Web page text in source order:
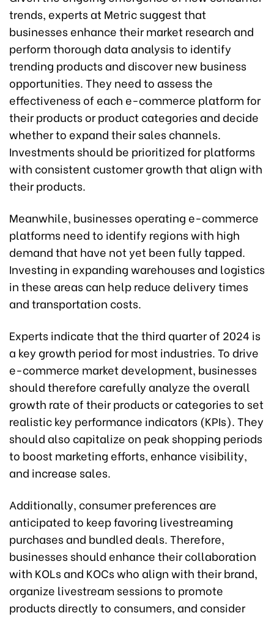
trends, experts at Metric suggest that
businesses enhance their market research and
perform thorough data analysis to identify
trending products and discover new business
opportunities. They need to assess the
effectiveness of each e-commerce platform for
their products or product categories and decide
whether to expand their sales channels.
Investments should be prioritized for platforms
with consistent customer growth that align with
their products.
Meanwhile, businesses operating e-commerce
platforms need to identify regions with high
demand that have not yet been fully tapped.
Investing in expanding warehouses and logistics
in these areas can help reduce delivery times
and transportation costs.
Experts indicate that the third quarter of 2024 is
a key growth period for most industries. To drive
e-commerce market development, businesses
should therefore carefully analyze the overall
growth rate of their products or categories to set
realistic key performance indicators (KPIs). They
should also capitalize on peak shopping periods
to boost marketing efforts, enhance visibility,
and increase sales.
Additionally, consumer preferences are
anticipated to keep favoring livestreaming
purchases and bundled deals. Therefore,
businesses should enhance their collaboration
with KOLs and KOCs who align with their brand,
organize livestream sessions to promote
products directly to consumers, and consider